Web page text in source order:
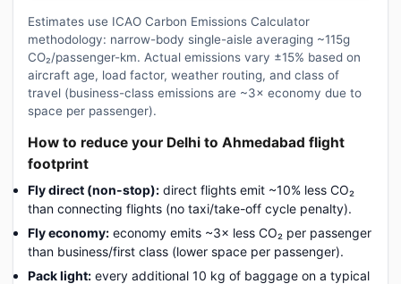
Estimates use ICAO Carbon Emissions Calculator
methodology: narrow-body single-aisle averaging ~115g
CO₂/passenger-km. Actual emissions vary ±15% based on
aircraft age, load factor, weather routing, and class of
travel (business-class emissions are ~3× economy due to
space per passenger).
How to reduce your Delhi to Ahmedabad flight
footprint
Fly direct (non-stop): direct flights emit ~10% less CO₂
than connecting flights (no taxi/take-off cycle penalty).
Fly economy: economy emits ~3× less CO₂ per passenger
than business/first class (lower space per passenger).
Pack light: every additional 10 kg of baggage on a typical